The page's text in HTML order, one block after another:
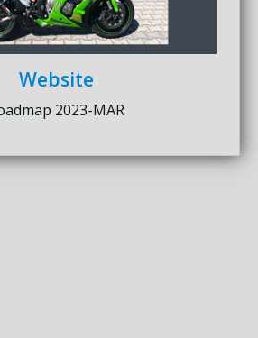
Website
2023-MAR